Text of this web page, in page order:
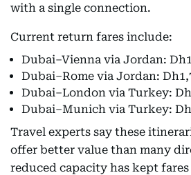
with a single connection.
Current return fares include:
Dubai–Vienna via Jordan:
Dubai–Rome via Jordan:
Dubai–London via Turkey:
Dubai–Munich via Turkey:
Travel experts say these
offer better value than many
reduced capacity has kept